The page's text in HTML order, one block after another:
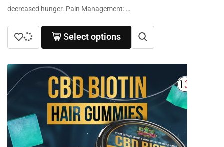
decreased hunger. Pain Management: …
Select options